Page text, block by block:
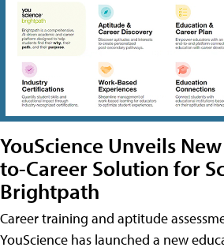
YouScience Unveils
to-Career Solution for
Brightpath
Career training and aptitude
YouScience has launched a new